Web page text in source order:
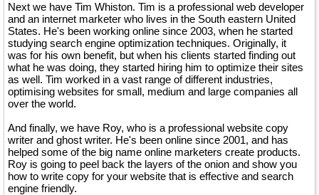
Next we have Tim Whiston. Tim is a professional web developer
and an internet marketer who lives in the South eastern United
States. He's been working online since 2003, when he started
studying search engine optimization techniques. Originally, it
was for his own benefit, but when his clients started finding out
what he was doing, they started hiring him to optimize their sites
as well. Tim worked in a vast range of different industries,
optimising websites for small, medium and large companies all
over the world.
And finally, we have Roy, who is a professional website copy
writer and ghost writer. He's been online since 2001, and has
helped some of the big name online marketers create products.
Roy is going to peel back the layers of the onion and show you
how to write copy for your website that is effective and search
engine friendly.